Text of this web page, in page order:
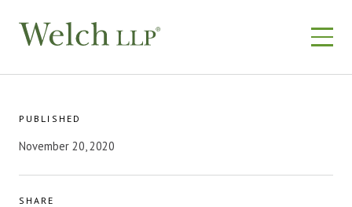
PUBLISHED
November 20, 2020
SHARE